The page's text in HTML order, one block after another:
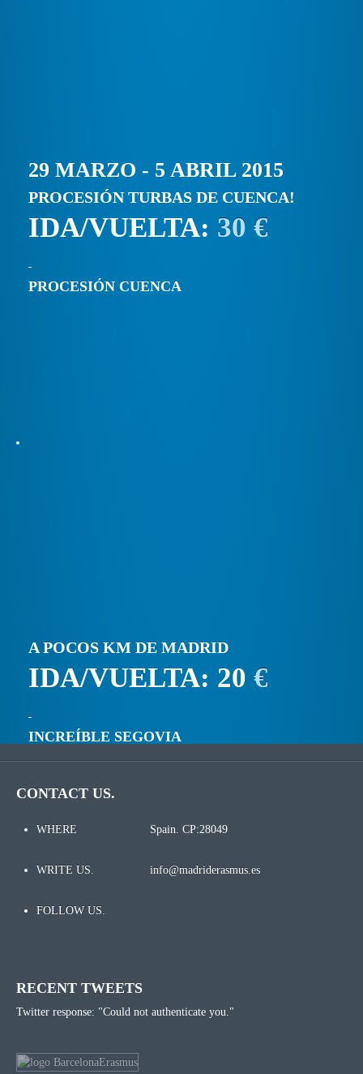
29 MARZO - 5 ABRIL 2015
PROCESIÓN TURBAS DE CUENCA!
IDA/VUELTA: 30 €
PROCESIÓN CUENCA
A POCOS KM DE MADRID
IDA/VUELTA: 20 €
INCREÍBLE SEGOVIA
CONTACT US.
WHERE Spain. CP:28049
WRITE US. info@madriderasmus.es
FOLLOW US.
RECENT TWEETS
Twitter response: "Could not authenticate you."